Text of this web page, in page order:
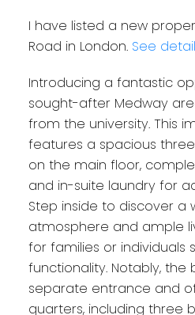
I have listed a new
Road in London. See
Introducing a fantastic
sought-after Medway
from the university. This
features a spacious
on the main floor,
and in-suite laundry for
Step inside to discover a
atmosphere and ample
for families or individuals
functionality. Notably,
separate entrance and
quarters, including three